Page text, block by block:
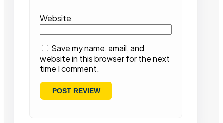
Website
Save my name, email, and
website in this browser for the next
time I comment.